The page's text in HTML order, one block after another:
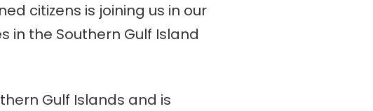
citizens is joining us in our
the Southern Gulf Island
Gulf Islands and is